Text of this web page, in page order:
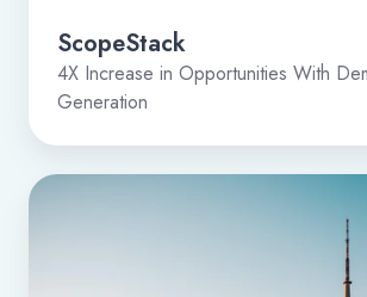
ScopeStack
4X Increase in Opportunities With
Generation
Dot1